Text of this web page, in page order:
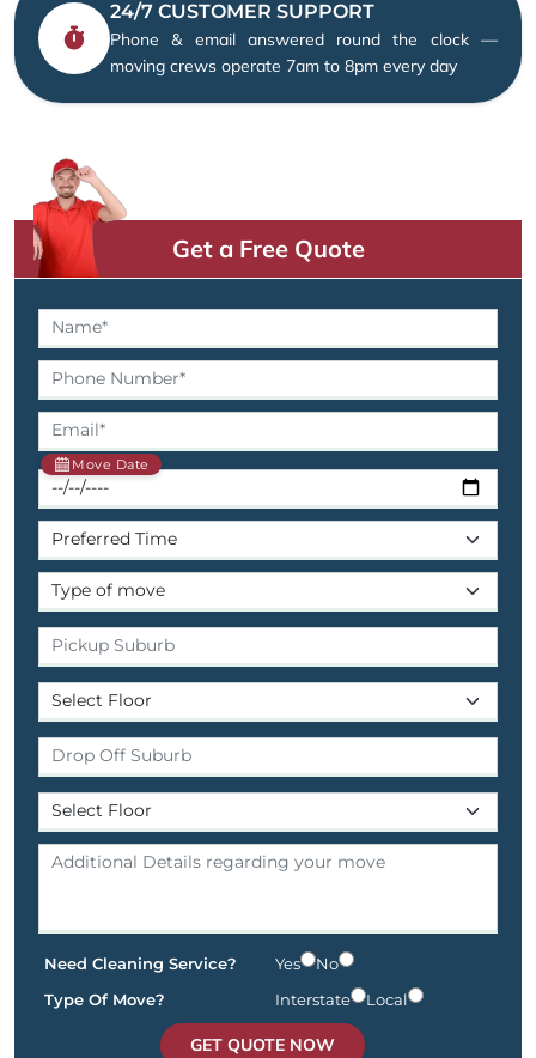
24/7 CUSTOMER SUPPORT
Phone & email answered round the clock —
moving crews operate 7am to 8pm every day
Get a Free Quote
Move Date
Need Cleaning Service? Yes
No
Type Of Move?
Interstate Local
GET QUOTE NOW